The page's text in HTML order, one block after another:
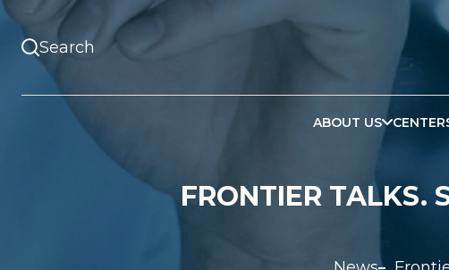
ABOUT US
FRONTIER TALKS.